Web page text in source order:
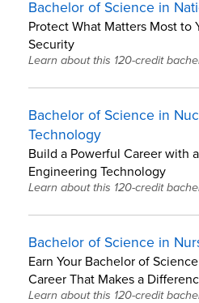
Bachelor of Science in
Protect What Matters Most to
Security
Learn about this 120-credit
Bachelor of Science in
Technology
Build a Powerful Career with
Engineering Technology
Learn about this 120-credit
Bachelor of Science in
Earn Your Bachelor of
Career That Makes a
Learn about this 120-credit